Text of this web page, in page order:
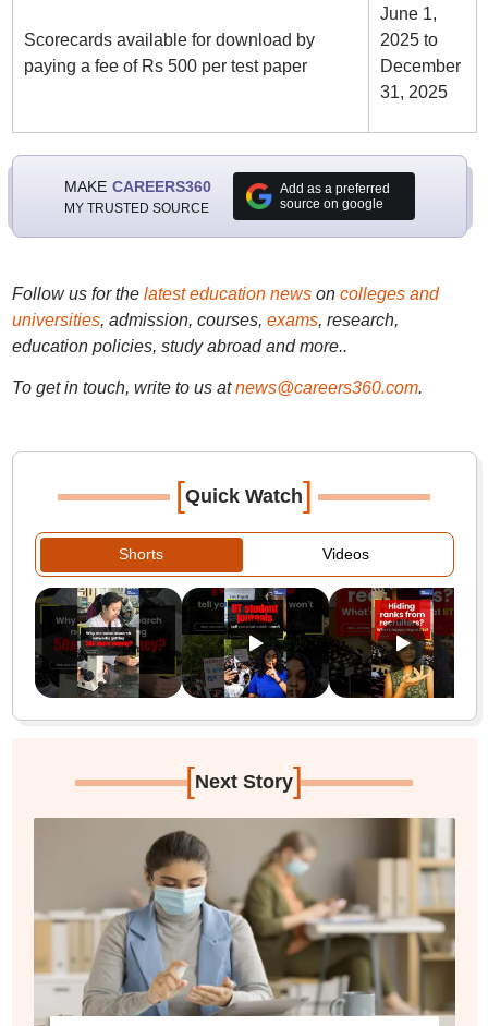
Scorecards available for download by
paying a fee of Rs 500 per test paper
June 1,
2025 to
December
31, 2025
MAKE CAREERS360
MY TRUSTED SOURCE
Add as a preferred
source on google
Follow us for the latest education newson colleges and
universities, admission, courses, exams, research,
education policies, study abroad and more..
To get in touch, write to us at news@careers360.com.
[Quick Watch]
Shorts Videos
[Next Story]